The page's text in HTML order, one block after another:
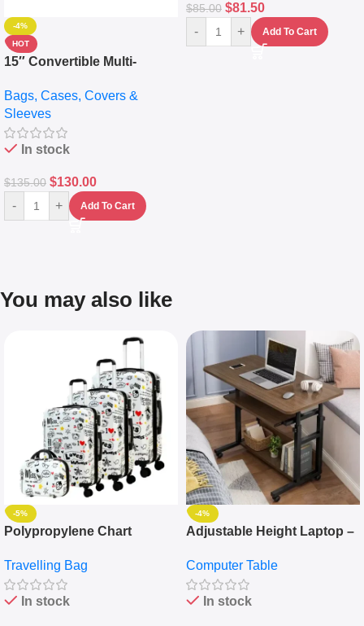
-4%
HOT
15″ Convertible Multi-
Messenger Laptop Bag
Bags, Cases, Covers &
Sleeves
In stock
$135.00 $130.00
- + Add To Cart
$85.00 $81.50
- + Add To Cart
You may also like
-5%
Polypropylene Chart
Set Of 4 – White
Travelling Bag
In stock
-4%
Adjustable Height Laptop –
Keyboard Drawer
Computer Table
In stock